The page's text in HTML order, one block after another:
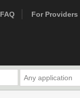
FAQ For Providers
Any application